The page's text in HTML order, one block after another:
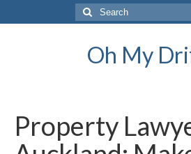
Search
for:
Oh My
Property